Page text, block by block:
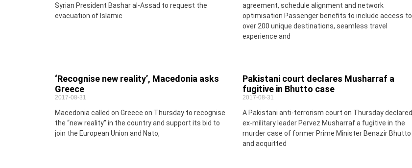
Syrian President Bashar al-Assad to request the
evacuation of Islamic
agreement, schedule alignment and network
optimisation Passenger benefits to include access to
over 200 unique destinations, seamless travel
experience and
‘Recognise new reality’, Macedonia asks
Greece
2017-08-31
Macedonia called on Greece on Thursday to recognise
the “new reality” in the country and support its bid to
join the European Union and Nato,
Pakistani court declares Musharraf a
fugitive in Bhutto case
2017-08-31
A Pakistani anti-terrorism court on Thursday declared
ex-military leader Pervez Musharraf a fugitive in the
murder case of former Prime Minister Benazir Bhutto
and acquitted